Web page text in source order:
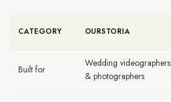
CATEGORY OURSTORIA
Built for
Wedding videographers
& photographers